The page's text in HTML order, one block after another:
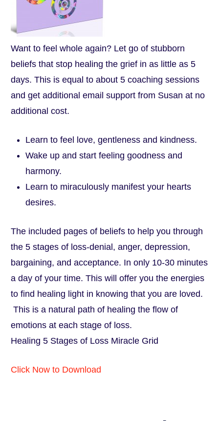
Want to feel whole again? Let go of stubborn
beliefs that stop healing the grief in as little as 5
days. This is equal to about 5 coaching sessions
and get additional email support from Susan at no
additional cost.
Learn to feel love, gentleness and kindness.
Wake up and start feeling goodness and
harmony.
Learn to miraculously manifest your hearts
desires.
The included pages of beliefs to help you through
the 5 stages of loss-denial, anger, depression,
bargaining, and acceptance. In only 10-30 minutes
a day of your time. This will offer you the energies
to find healing light in knowing that you are loved.
This is a natural path of healing the flow of
emotions at each stage of loss.
Healing 5 Stages of Loss Miracle Grid
Click Now to Download